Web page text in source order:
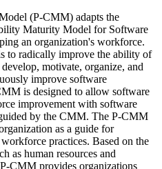
(P-CMM) adapts the
Maturity Model for Software
an organization's workforce.
to radically improve the ability of
motivate, organize, and
improve software
is designed to allow software
improvement with software
by the CMM. The P-CMM
as a guide for
practices. Based on the
as human resources and
CMM provides organizations